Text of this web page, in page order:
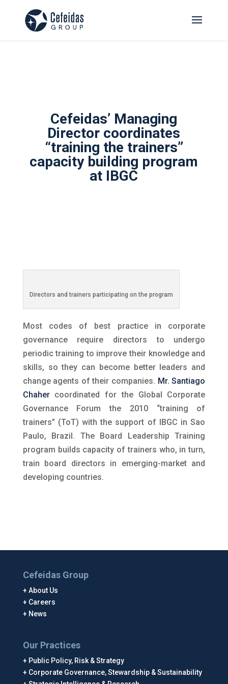
Cefeidas’ Managing
Director coordinates
“training the trainers”
capacity building program
at IBGC
Directors and trainers participating on the program
Most codes of best practice in corporate
governance require directors to undergo
periodic training to improve their knowledge and
skills, so they can become better leaders and
change agents of their companies. Mr. Santiago
Chahercoordinated for the Global Corporate
Governance Forum the 2010 “training of
trainers” (ToT) with the support of IBGC in Sao
Paulo, Brazil. The Board Leadership Training
program builds capacity of trainers who, in turn,
train board directors in emerging-market and
developing countries.
Cefeidas Group
About Us
Careers
News
Our Practices
Public Policy, Risk & Strategy
Corporate Governance, Stewardship & Sustainability